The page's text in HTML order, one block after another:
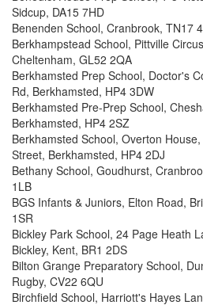
Sidcup, DA15 7HD
Benenden School, Cranbrook, TN17
Berkhampstead School, Pittville
Cheltenham, GL52 2QA
Berkhamsted Prep School, Doctor's
Rd, Berkhamsted, HP4 3DW
Berkhamsted Pre-Prep School,
Berkhamsted, HP4 2SZ
Berkhamsted School, Overton
Street, Berkhamsted, HP4 2DJ
Bethany School, Goudhurst,
1LB
BGS Infants & Juniors, Elton Road,
1SR
Bickley Park School, 24 Page Heath
Bickley, Kent, BR1 2DS
Bilton Grange Preparatory School,
Rugby, CV22 6QU
Birchfield School, Harriott's Hayes